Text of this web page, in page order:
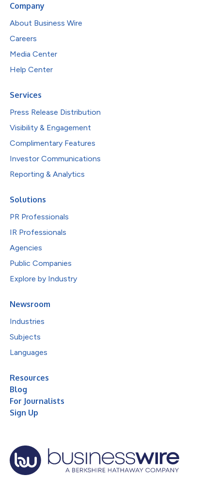
Company
About Business Wire
Careers
Media Center
Help Center
Services
Press Release Distribution
Visibility & Engagement
Complimentary Features
Investor Communications
Reporting & Analytics
Solutions
PR Professionals
IR Professionals
Agencies
Public Companies
Explore by Industry
Newsroom
Industries
Subjects
Languages
Resources
Blog
For Journalists
Sign Up